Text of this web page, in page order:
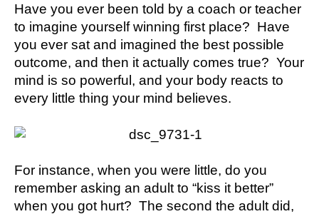
Have you ever been told by a coach or teacher
to imagine yourself winning first place? Have
you ever sat and imagined the best possible
outcome, and then it actually comes true? Your
mind is so powerful, and your body reacts to
every little thing your mind believes.
For instance, when you were little, do you
remember asking an adult to “kiss it better”
when you got hurt? The second the adult did,